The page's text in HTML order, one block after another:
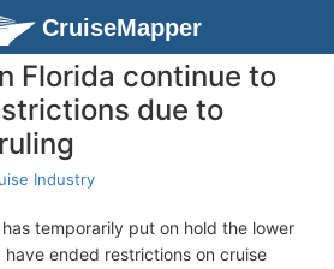
CruiseMapper
Florida continue to
due to
Industry
temporarily put on hold the lower
have ended restrictions on cruise